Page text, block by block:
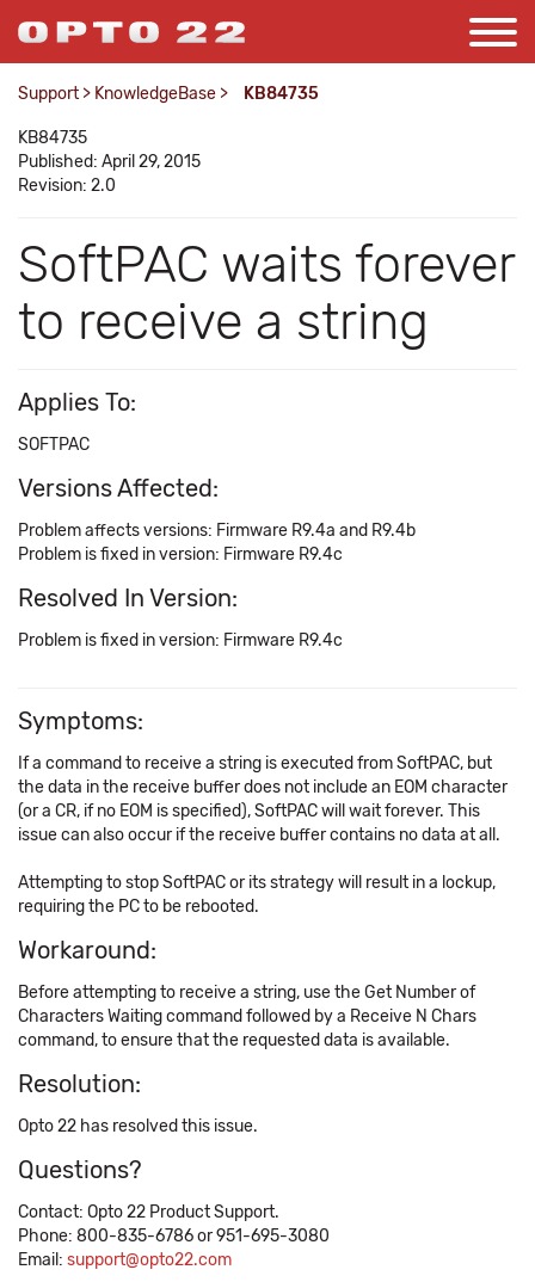
Support > KnowledgeBase > KB84735
KB84735
Published: April 29, 2015
Revision: 2.0
SoftPAC waits forever
to receive a string
Applies To:
SOFTPAC
Versions Affected:
Problem affects versions: Firmware R9.4a and R9.4b
Problem is fixed in version: Firmware R9.4c
Resolved In Version:
Problem is fixed in version: Firmware R9.4c
Symptoms:
If a command to receive a string is executed from SoftPAC, but
the data in the receive buffer does not include an EOM character
(or a CR, if no EOM is specified), SoftPAC will wait forever. This
issue can also occur if the receive buffer contains no data at all.
Attempting to stop SoftPAC or its strategy will result in a lockup,
requiring the PC to be rebooted.
Workaround:
Before attempting to receive a string, use the Get Number of
Characters Waiting command followed by a Receive N Chars
command, to ensure that the requested data is available.
Resolution:
Opto 22 has resolved this issue.
Questions?
Contact: Opto 22 Product Support.
Phone: 800-835-6786 or 951-695-3080
Email: support@opto22.com